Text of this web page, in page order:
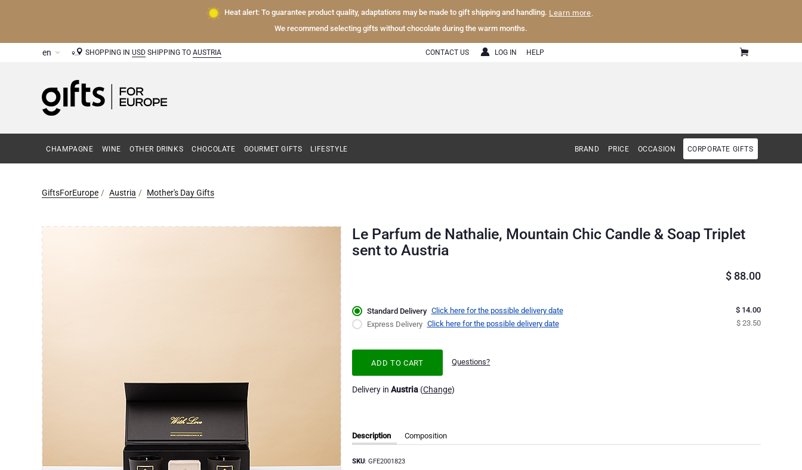
Heat alert: To guarantee product quality, adaptations may be made to gift shipping and handling. Learn more.
We recommend selecting gifts without chocolate during the warm months.
SHOPPING IN USD SHIPPING TO AUSTRIA CONTACT US LOG IN HELP
CHAMPAGNE WINE OTHER DRINKS CHOCOLATE GOURMET GIFTS LIFESTYLE BRAND PRICE OCCASION CORPORATE GIFTS
GiftsForEurope Austria Mother's Day Gifts
Le Parfum de Nathalie, Mountain Chic Candle & Soap Triplet
sent to Austria
$ 88.00
Standard Delivery Click here for the possible delivery date
$ 14.00
Express Delivery Click here for the possible delivery date $ 23.50
ADD TO CART Questions?
Delivery in Austria(Change)
Description
SKU: GFE2001823
Composition